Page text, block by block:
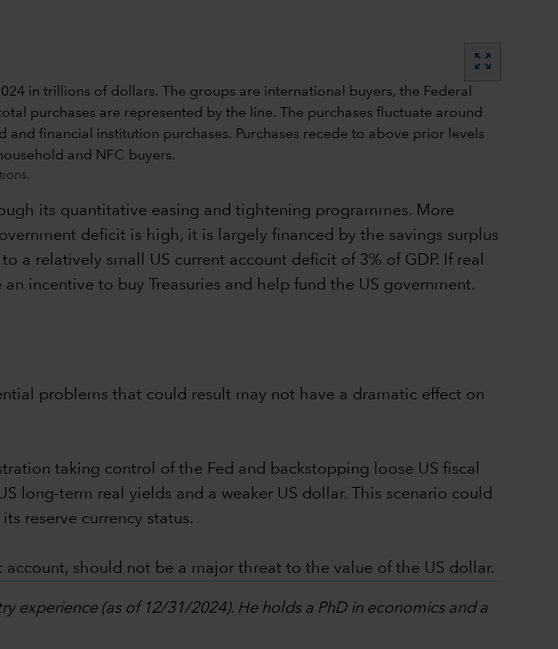
zoom_out_map
its quantitative easing and tightening programmes. More
deficit is high, it is largely financed by the savings surplus
a relatively small US current account deficit of 3% of GDP. If real
incentive to buy Treasuries and help fund the US government.
problems that could result may not have a dramatic effect on
taking control of the Fed and backstopping loose US fiscal
long-term real yields and a weaker US dollar. This scenario could
reserve currency status.
should not be a major threat to the value of the US dollar.
experience (as of 12/31/2024). He holds a PhD in economics and a